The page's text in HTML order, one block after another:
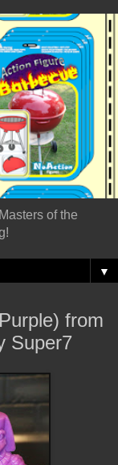
of the
▼
from
Super7